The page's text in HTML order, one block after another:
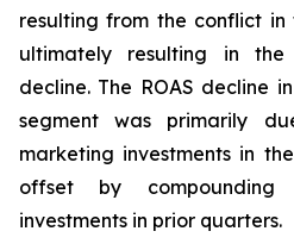
resulting from the conflict
ultimately resulting in the
decline. The ROAS decline
segment was primarily
marketing investments in
offset by
investments in prior quarters.